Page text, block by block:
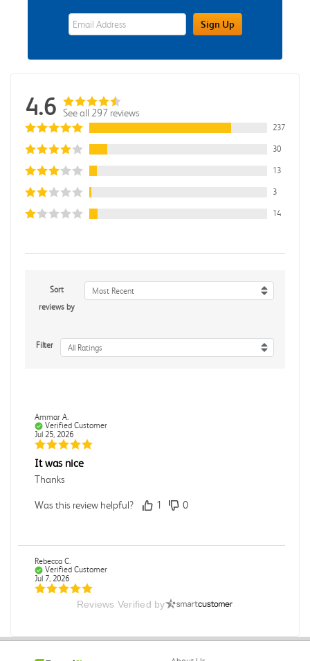
eWards Sign Up Email Address FieldSign Up
4.6 See all 297 reviews
237
30
13
3
14
Sort
reviews by
Most Recent
Filter All Ratings
Ammar A.
Verified Customer
Jul 25, 2026
It was nice
Thanks
Was this review helpful? 1 0
Rebecca C.
Verified Customer
Jul 7, 2026
Reviews Verified by